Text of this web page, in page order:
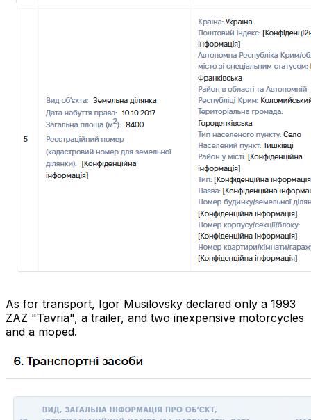
As for transport, Igor Musilovsky declared only a 1993
ZAZ "Tavria", a trailer, and two inexpensive motorcycles
and a moped.